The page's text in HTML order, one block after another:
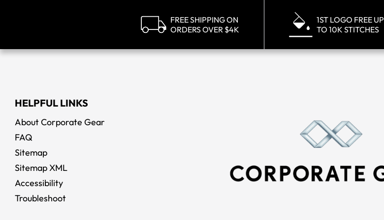
FREE SHIPPING ON
ORDERS OVER $4K
1ST LOGO FREE UP
TO 10K STITCHES
HELPFUL LINKS
About Corporate Gear
FAQ
Sitemap
Sitemap XML
Accessibility
Troubleshoot